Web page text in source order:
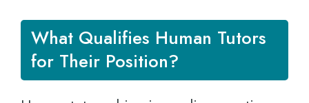
What Qualifies Human Tutors
for Their Position?